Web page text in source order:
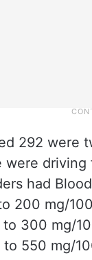
292 were
were
had
200 mg/
300 mg/
550 mg/